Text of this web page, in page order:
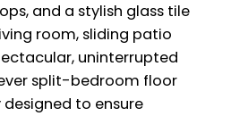
and a stylish glass tile
room, sliding patio
uninterrupted
split-bedroom floor
to ensure